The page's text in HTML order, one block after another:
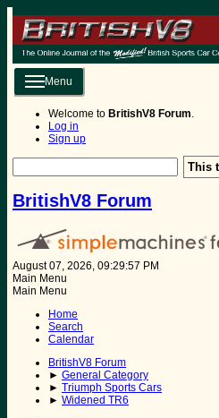
Menu
Welcome to BritishV8 Forum.
Log in
Sign up
BritishV8 Forum
August 07, 2026, 09:29:57 PM
Main Menu
Main Menu
Home
Search
Calendar
BritishV8 Forum
► General Category
► Triumph Sports Cars
► Widened TR6